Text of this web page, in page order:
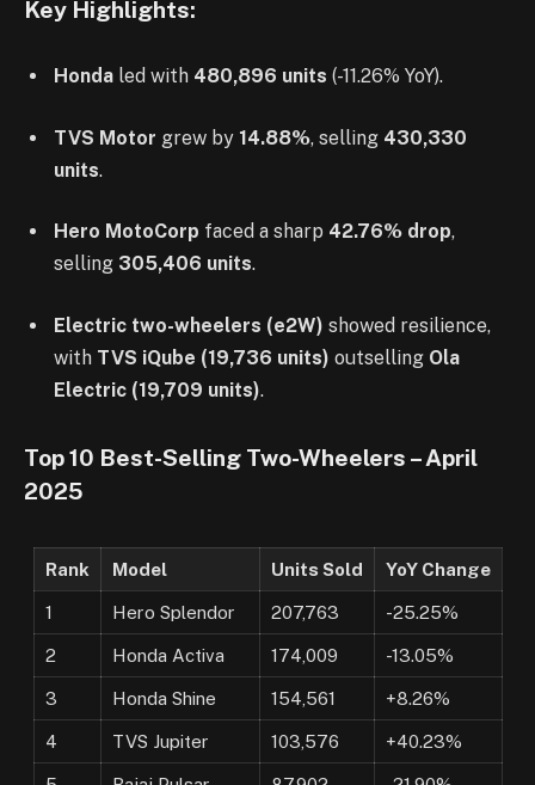
Key Highlights:
Honda led with 480,896 units (-11.26% YoY).
TVS Motor grew by 14.88%, selling 430,330
units.
Hero MotoCorp faced a sharp 42.76% drop,
selling 305,406 units.
Electric two-wheelers (e2W) showed resilience,
with TVS iQube (19,736 units) outselling Ola
Electric (19,709 units).
Top 10 Best-Selling Two-Wheelers – April
2025
Rank Model Units Sold YoY Change
1 Hero Splendor 207,763 -25.25%
2 Honda Activa 174,009 -13.05%
3 Honda Shine 154,561 +8.26%
4 TVS Jupiter 103,576 +40.23%